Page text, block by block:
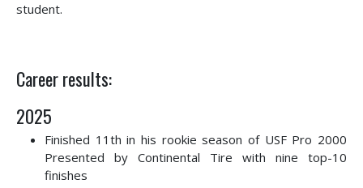
student.
Career results:
2025
Finished 11th in his rookie season of USF Pro 2000
Presented by Continental Tire with nine top-10
finishes